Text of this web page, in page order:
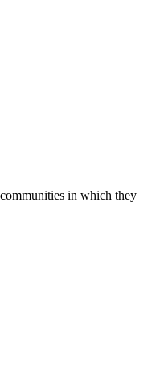
in which they